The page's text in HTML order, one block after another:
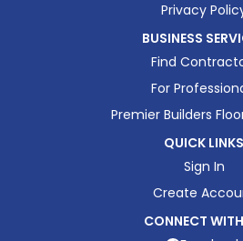
Privacy
BUSINESS
Find
For
Premier Builders
QUICK LINKS
Sign In
Create
CONNECT